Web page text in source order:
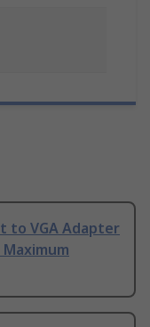
to VGA Adapter